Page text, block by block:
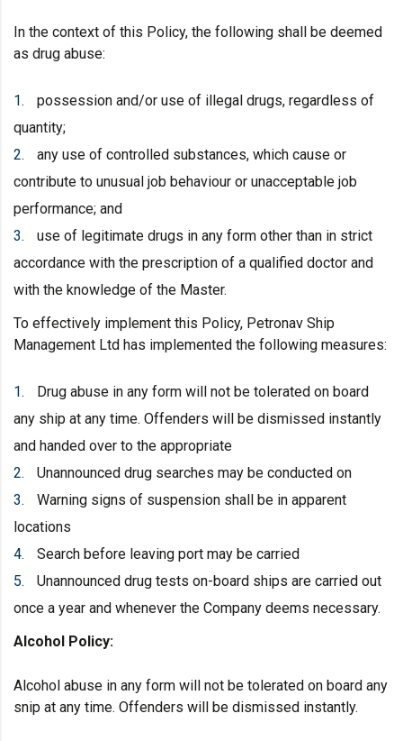
In the context of this Policy, the following shall be deemed
as drug abuse:
possession and/or use of illegal drugs, regardless of
quantity;
any use of controlled substances, which cause or
contribute to unusual job behaviour or unacceptable job
performance; and
use of legitimate drugs in any form other than in strict
accordance with the prescription of a qualified doctor and
with the knowledge of the Master.
To effectively implement this Policy, Petronav Ship
Management Ltd has implemented the following measures:
Drug abuse in any form will not be tolerated on board
any ship at any time. Offenders will be dismissed instantly
and handed over to the appropriate
Unannounced drug searches may be conducted on
Warning signs of suspension shall be in apparent
locations
Search before leaving port may be carried
Unannounced drug tests on-board ships are carried out
once a year and whenever the Company deems necessary.
Alcohol Policy:
Alcohol abuse in any form will not be tolerated on board any
snip at any time. Offenders will be dismissed instantly.